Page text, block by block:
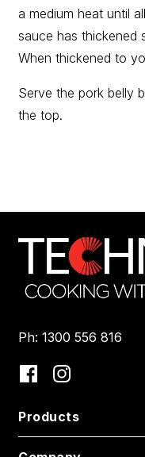
a medium heat until
sauce has thickened
When thickened to
Serve the pork belly
the top.
Ph: 1300 556 816
Products